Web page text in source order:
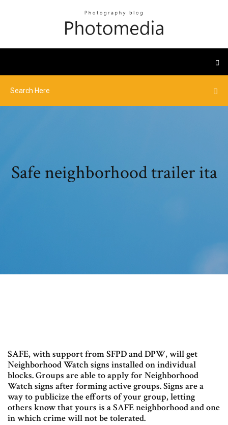
Safe neighborhood trailer ita
SAFE, with support from SFPD and DPW, will get
Neighborhood Watch signs installed on individual
blocks. Groups are able to apply for Neighborhood
Watch signs after forming active groups. Signs are a
way to publicize the efforts of your group, letting
others know that yours is a SAFE neighborhood and one
in which crime will not be tolerated.